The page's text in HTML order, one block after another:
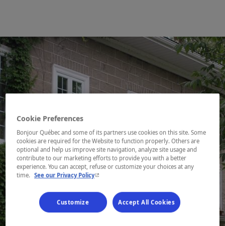
Cookie Preferences
Bonjour Québec and some of its partners use cookies on this site. Some
cookies are required for the Website to function properly. Others are
optional and help us improve site navigation, analyze site usage and
contribute to our marketing efforts to provide you with a better
experience. You can accept, refuse or customize your choices at any
time. See our Privacy Policy- This hyperlink will open in a new window.
Customize Accept All Cookies